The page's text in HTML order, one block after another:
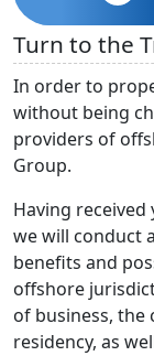
Turn to the
In order to
without being
providers of
Group.
Having
we will conduct
benefits and
offshore
of business,
residency, as